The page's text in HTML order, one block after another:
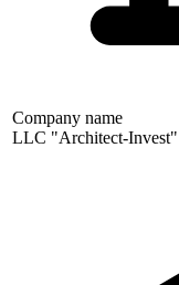
Company name
LLC "Architect-Invest"